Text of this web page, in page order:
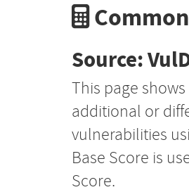
Source:
This page
additional or
vulnerabilities
Base Score is
Score.